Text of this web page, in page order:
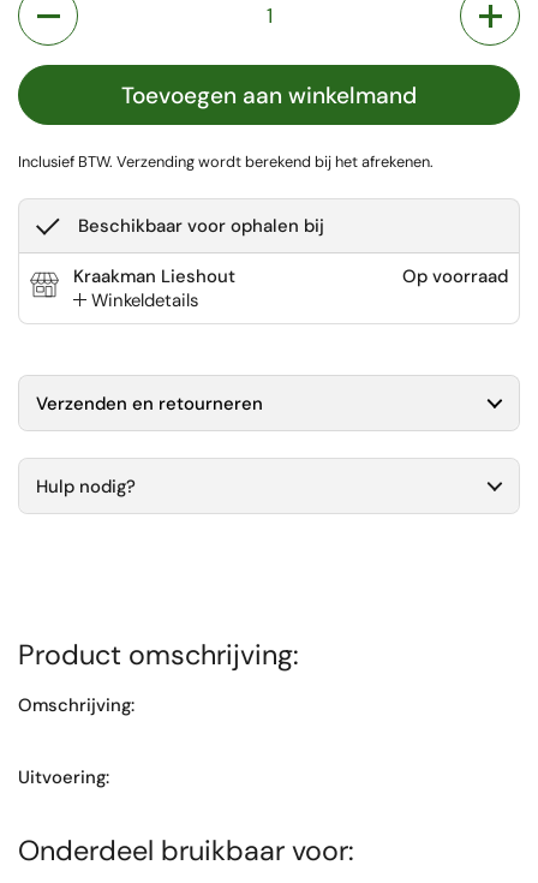
Toevoegen aan winkelmand
Inclusief BTW. Verzendingwordt berekend bij het afrekenen.
Beschikbaar voor ophalen bij
Kraakman Lieshout
Winkeldetails
Op voorraad
Verzenden en retourneren
Hulp nodig?
Product omschrijving:
Omschrijving:
Uitvoering:
Onderdeel bruikbaar voor: